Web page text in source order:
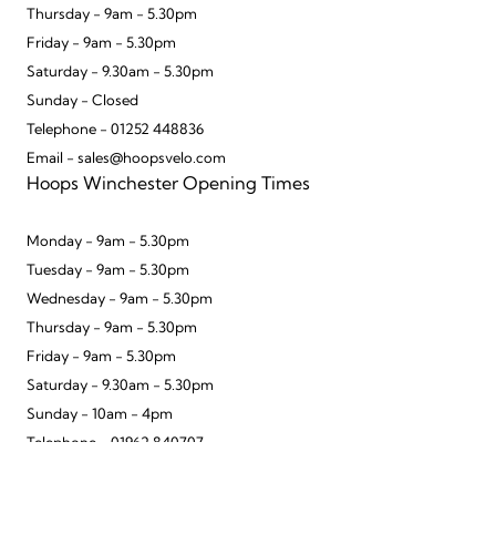
Thursday - 9am - 5.30pm
Friday - 9am - 5.30pm
Saturday - 9.30am - 5.30pm
Sunday - Closed
Telephone - 01252 448836
Email - sales@hoopsvelo.com
Hoops Winchester Opening Times
Monday - 9am - 5.30pm
Tuesday - 9am - 5.30pm
Wednesday - 9am - 5.30pm
Thursday - 9am - 5.30pm
Friday - 9am - 5.30pm
Saturday - 9.30am - 5.30pm
Sunday - 10am - 4pm
Telephone - 01962 840707